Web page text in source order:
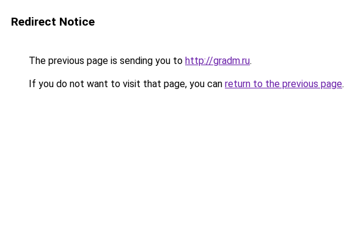
Redirect Notice
The previous page is sending you to http://gradm.ru.
If you do not want to visit that page, you can return to the previous page.